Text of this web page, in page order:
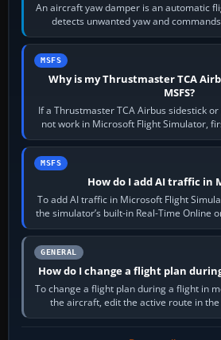
An aircraft yaw damper is an automatic
detects unwanted yaw and
movements to oppose
MSFS
Why is my Thrustmaster TCA
MSFS?
If a Thrustmaster TCA Airbus sidestick
not work in Microsoft Flight Simulator,
sees live axis…
MSFS
How do I add AI traffic in
To add AI traffic in Microsoft Flight
the simulator’s built-in Real-Time Online
PC,…
GENERAL
How do I change a flight plan
To change a flight plan during a flight in
the aircraft, edit the active route in the
activate the…